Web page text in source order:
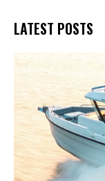
LATEST POSTS